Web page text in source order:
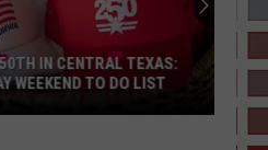
IN CENTRAL TEXAS:
WEEKEND TO DO LIST